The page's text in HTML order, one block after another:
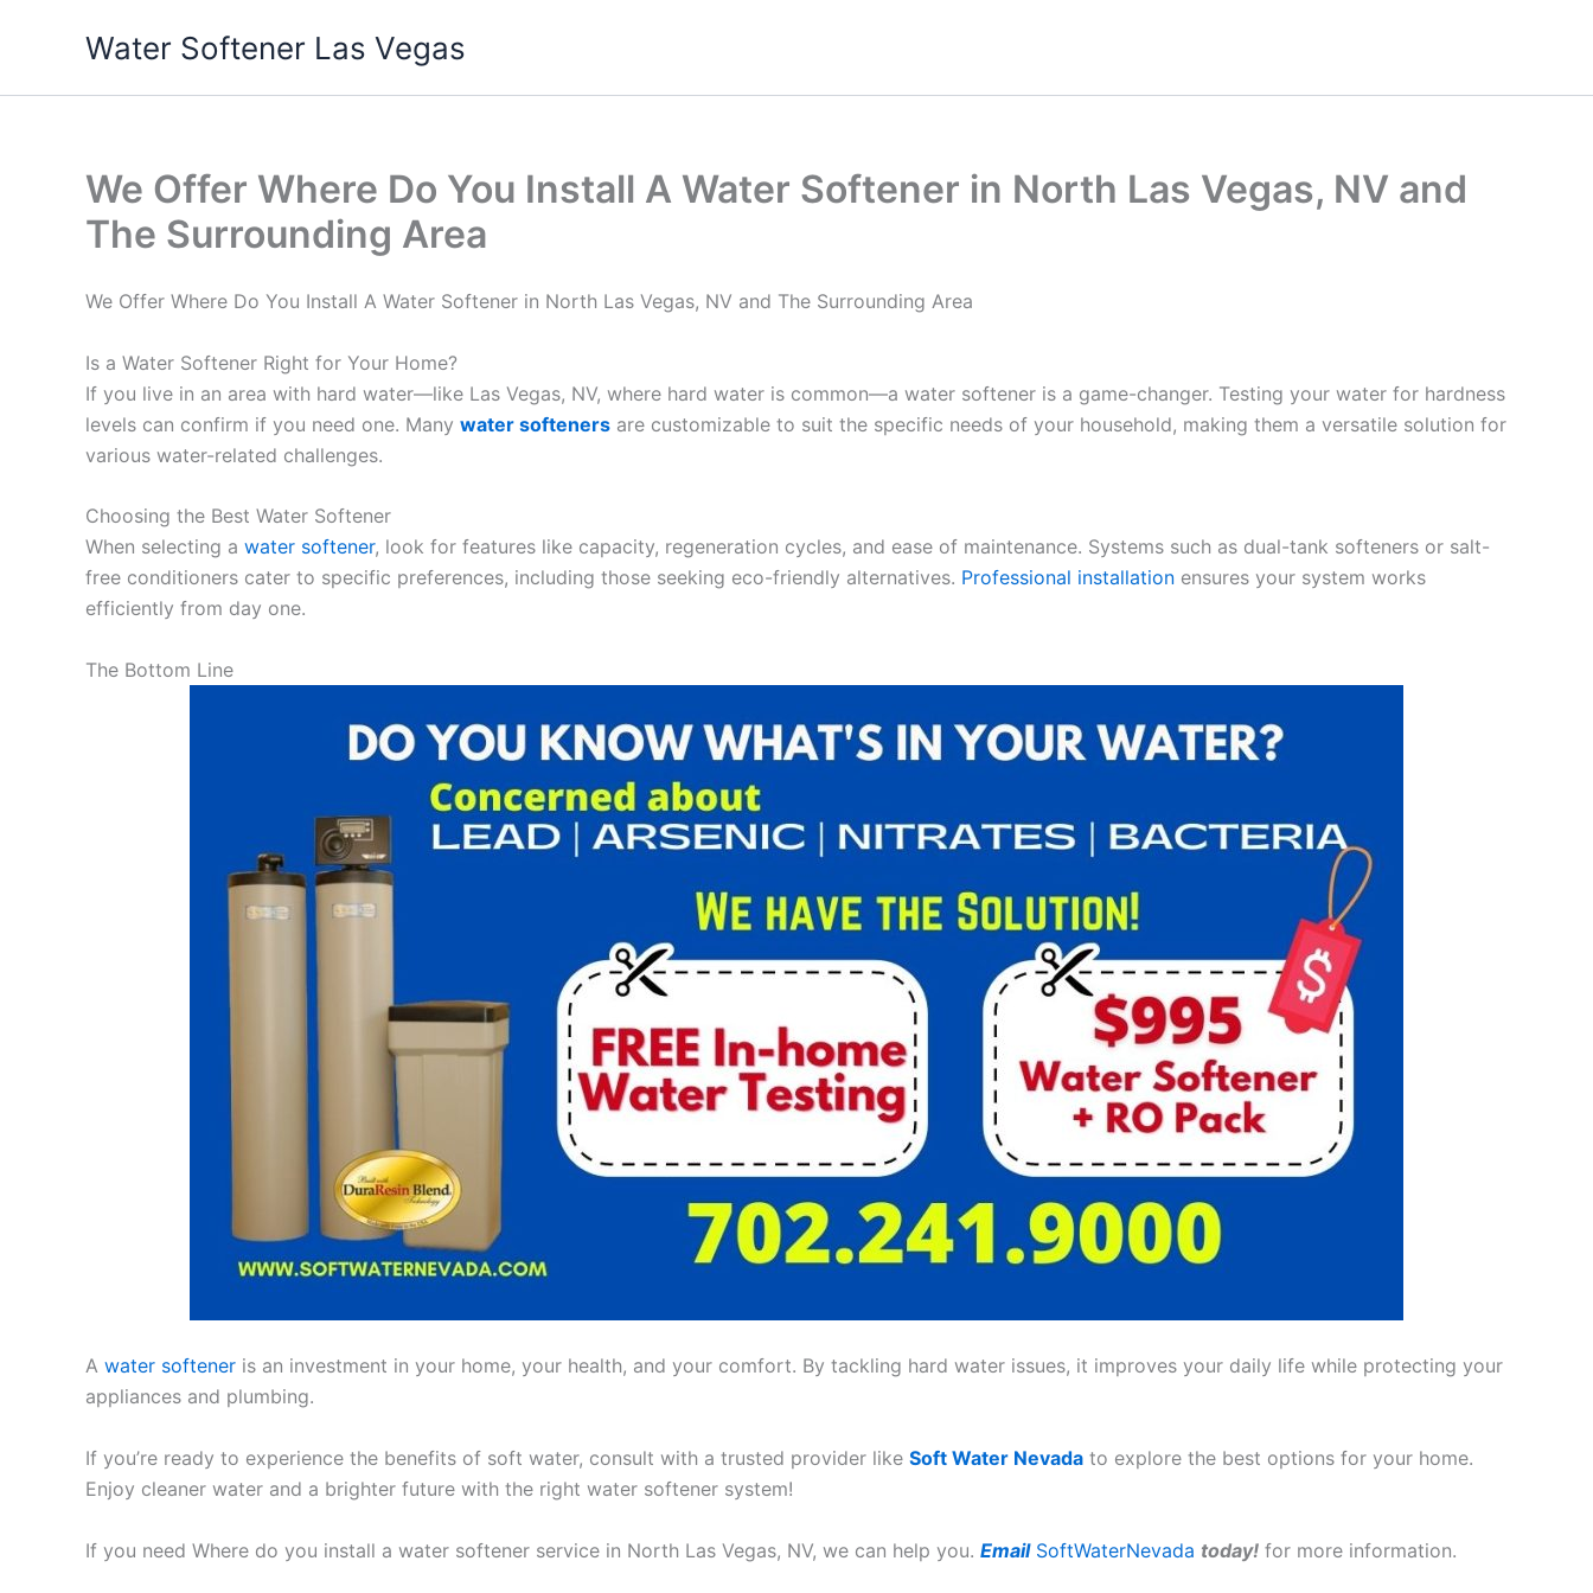
Water Softener Las Vegas
We Offer Where Do You Install A Water Softener in North Las Vegas, NV and
The Surrounding Area
We Offer Where Do You Install A Water Softener in North Las Vegas, NV and The Surrounding Area
Is a Water Softener Right for Your Home?
If you live in an area with hard water—like Las Vegas, NV, where hard water is common—a water softener is a game-changer. Testing your water for hardness
levels can confirm if you need one. Many water softeners are customizable to suit the specific needs of your household, making them a versatile solution for
various water-related challenges.
Choosing the Best Water Softener
When selecting a water softener, look for features like capacity, regeneration cycles, and ease of maintenance. Systems such as dual-tank softeners or salt-
free conditioners cater to specific preferences, including those seeking eco-friendly alternatives. Professional installation ensures your system works
efficiently from day one.
The Bottom Line
A water softener is an investment in your home, your health, and your comfort. By tackling hard water issues, it improves your daily life while protecting your
appliances and plumbing.
If you’re ready to experience the benefits of soft water, consult with a trusted provider like Soft Water Nevada to explore the best options for your home.
Enjoy cleaner water and a brighter future with the right water softener system!
If you need Where do you install a water softener service in North Las Vegas, NV, we can help you. Email SoftWaterNevada today! for more information.